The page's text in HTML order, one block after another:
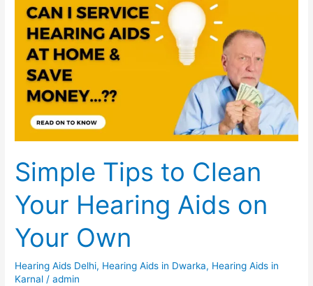
Simple Tips to Clean
Your Hearing Aids on
Your Own
Hearing Aids Delhi, Hearing Aids in Dwarka, Hearing Aids in
Karnal /admin
Tips
Clean
Your
Hearing
Aids
Your